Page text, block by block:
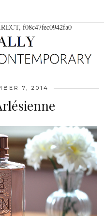
f08c47fec0942fa0
7, 2014